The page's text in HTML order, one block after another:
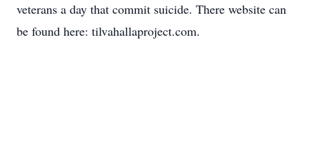
veterans a day that commit suicide. There website can
be found here: tilvahallaproject.com.